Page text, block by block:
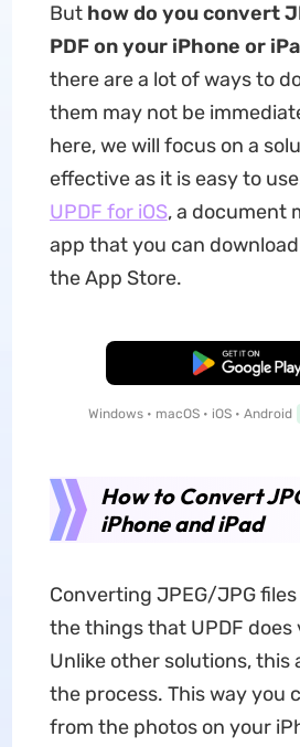
But how do you convert
PDF on your iPhone or
there are a lot of ways to
them may not be
here, we will focus on a
effective as it is easy to
UPDF for iOS, a document
app that you can
the App Store.
Free Download
Windows • macOS • iOS • Android
How to Convert
iPhone and iPad
Converting JPEG/JPG
the things that UPDF does
Unlike other solutions, this
the process. This way you
from the photos on your